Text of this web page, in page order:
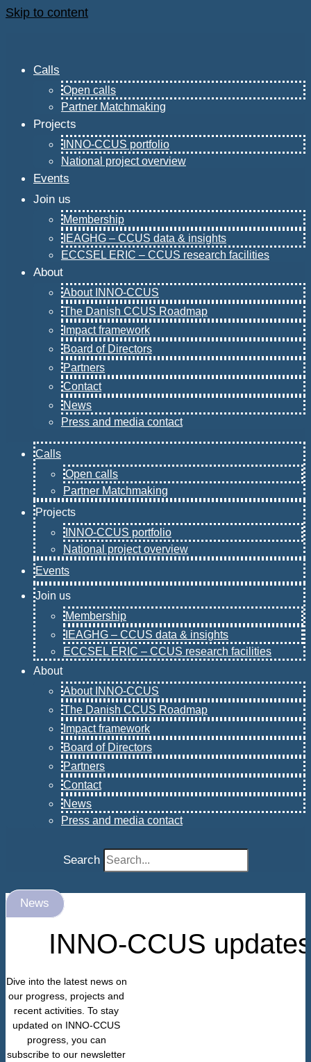
Skip to content
Calls
Open calls
Partner Matchmaking
Projects
INNO-CCUS portfolio
National project overview
Events
Join us
Membership
IEAGHG – CCUS data & insights
ECCSEL ERIC – CCUS research facilities
About
About INNO-CCUS
The Danish CCUS Roadmap
Impact framework
Board of Directors
Partners
Contact
News
Press and media contact
Calls
Open calls
Partner Matchmaking
Projects
INNO-CCUS portfolio
National project overview
Events
Join us
Membership
IEAGHG – CCUS data & insights
ECCSEL ERIC – CCUS research facilities
About
About INNO-CCUS
The Danish CCUS Roadmap
Impact framework
Board of Directors
Partners
Contact
News
Press and media contact
Search
News
INNO-CCUS updates
Dive into the latest news on
our progress, projects and
recent activities. To stay
updated on INNO-CCUS
progress, you can
subscribe to our newsletter